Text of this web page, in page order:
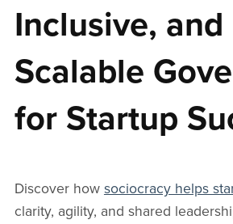
Inclusive, and
Scalable
for Startup
Discover how sociocracy helps
clarity, agility, and shared